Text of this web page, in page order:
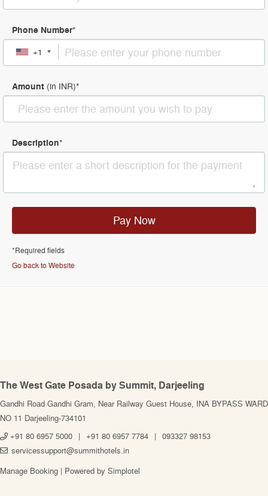
Phone Number*
+1
Amount (in INR)*
Description*
Pay Now
*Required fields
Go back to Website
The West Gate Posada by Summit, Darjeeling
Gandhi Road Gandhi Gram, Near Railway Guest House, INA BYPASS WARD
NO 11 Darjeeling-734101
+91 80 6957 5000 | +91 80 6957 7784 | 093327 98153
servicessupport@summithotels.in
Manage Booking | Powered by Simplotel